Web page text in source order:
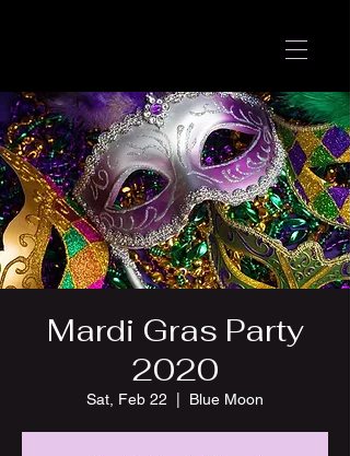
Mardi Gras Party
2020
Sat, Feb 22 Blue Moon